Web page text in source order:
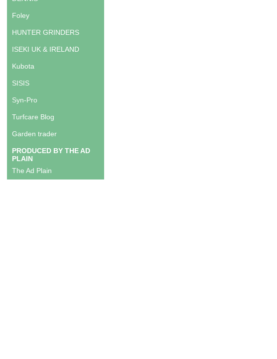
Foley
HUNTER GRINDERS
ISEKI UK & IRELAND
Kubota
SISIS
Syn-Pro
Turfcare Blog
Garden trader
PRODUCED BY THE AD
PLAIN
The Ad Plain